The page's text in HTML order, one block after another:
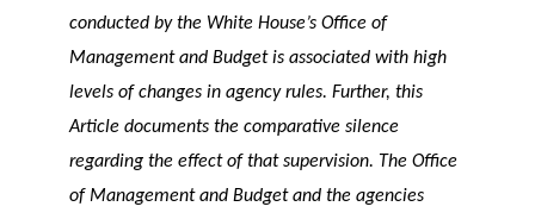
conducted by the White House’s Office of
Management and Budget is associated with high
levels of changes in agency rules. Further, this
Article documents the comparative silence
regarding the effect of that supervision. The Office
of Management and Budget and the agencies